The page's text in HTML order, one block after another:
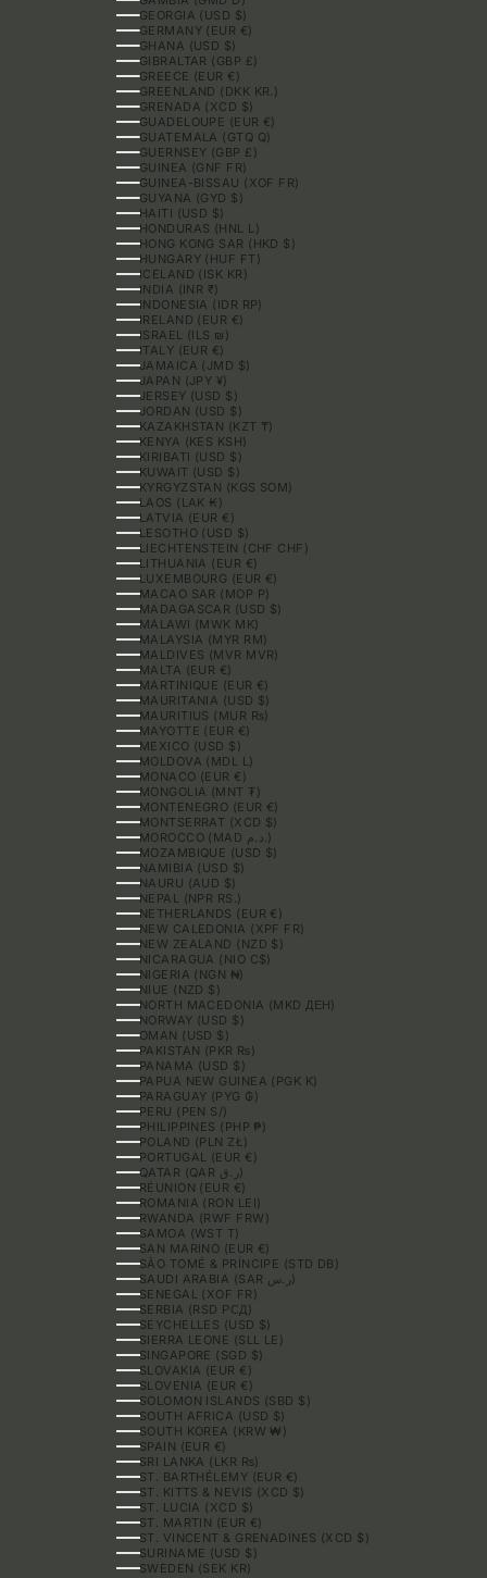
GEORGIA (USD $)
GERMANY (EUR €)
GHANA (USD $)
GIBRALTAR (GBP £)
GREECE (EUR €)
GREENLAND (DKK KR.)
GRENADA (XCD $)
GUADELOUPE (EUR €)
GUATEMALA (GTQ Q)
GUERNSEY (GBP £)
GUINEA (GNF FR)
GUINEA-BISSAU (XOF FR)
GUYANA (GYD $)
HAITI (USD $)
HONDURAS (HNL L)
HONG KONG SAR (HKD $)
HUNGARY (HUF FT)
ICELAND (ISK KR)
INDIA (INR ₹)
INDONESIA (IDR RP)
IRELAND (EUR €)
ISRAEL (ILS ₪)
ITALY (EUR €)
JAMAICA (JMD $)
JAPAN (JPY ¥)
JERSEY (USD $)
JORDAN (USD $)
KAZAKHSTAN (KZT ₸)
KENYA (KES KSH)
KIRIBATI (USD $)
KUWAIT (USD $)
KYRGYZSTAN (KGS SOM)
LAOS (LAK ₭)
LATVIA (EUR €)
LESOTHO (USD $)
LIECHTENSTEIN (CHF CHF)
LITHUANIA (EUR €)
LUXEMBOURG (EUR €)
MACAO SAR (MOP P)
MADAGASCAR (USD $)
MALAWI (MWK MK)
MALAYSIA (MYR RM)
MALDIVES (MVR MVR)
MALTA (EUR €)
MARTINIQUE (EUR €)
MAURITANIA (USD $)
MAURITIUS (MUR ₨)
MAYOTTE (EUR €)
MEXICO (USD $)
MOLDOVA (MDL L)
MONACO (EUR €)
MONGOLIA (MNT ₮)
MONTENEGRO (EUR €)
MONTSERRAT (XCD $)
MOROCCO (MAD د.م.)
MOZAMBIQUE (USD $)
NAMIBIA (USD $)
NAURU (AUD $)
NEPAL (NPR RS.)
NETHERLANDS (EUR €)
NEW CALEDONIA (XPF FR)
NEW ZEALAND (NZD $)
NICARAGUA (NIO C$)
NIGERIA (NGN ₦)
NIUE (NZD $)
NORTH MACEDONIA (MKD ДЕН)
NORWAY (USD $)
OMAN (USD $)
PAKISTAN (PKR ₨)
PANAMA (USD $)
PAPUA NEW GUINEA (PGK K)
PARAGUAY (PYG ₲)
PERU (PEN S/)
PHILIPPINES (PHP ₱)
POLAND (PLN ZŁ)
PORTUGAL (EUR €)
QATAR (QAR ر.ق)
RÉUNION (EUR €)
ROMANIA (RON LEI)
RWANDA (RWF FRW)
SAMOA (WST T)
SAN MARINO (EUR €)
SÃO TOMÉ & PRÍNCIPE (STD DB)
SAUDI ARABIA (SAR ر.س)
SENEGAL (XOF FR)
SERBIA (RSD РСД)
SEYCHELLES (USD $)
SIERRA LEONE (SLL LE)
SINGAPORE (SGD $)
SLOVAKIA (EUR €)
SLOVENIA (EUR €)
SOLOMON ISLANDS (SBD $)
SOUTH AFRICA (USD $)
SOUTH KOREA (KRW ₩)
SPAIN (EUR €)
SRI LANKA (LKR ₨)
ST. BARTHÉLEMY (EUR €)
ST. KITTS & NEVIS (XCD $)
ST. LUCIA (XCD $)
ST. MARTIN (EUR €)
ST. VINCENT & GRENADINES (XCD $)
SURINAME (USD $)
SWEDEN (SEK KR)